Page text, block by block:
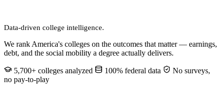
Data-driven college intelligence.
We rank America's colleges on the outcomes that matter — earnings,
debt, and the social mobility a degree actually delivers.
5,700+ colleges analyzed 100% federal data
No surveys,
no pay-to-play